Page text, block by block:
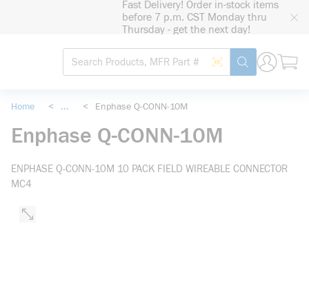
Fast Delivery! Order in-stock items
before 7 p.m. CST Monday thru
Thursday - get the next day!
Site Search
Search by Barcode
submit search
Home < ... < Enphase Q-CONN-10M
Enphase Q-CONN-10M
ENPHASE Q-CONN-10M 10 PACK FIELD WIREABLE CONNECTOR
MC4